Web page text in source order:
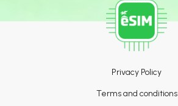
Privacy Policy
Terms and conditions